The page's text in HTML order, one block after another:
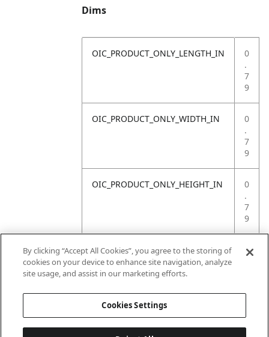
Dims
OIC_PRODUCT_ONLY_LENGTH_IN
0
.
7
9
OIC_PRODUCT_ONLY_WIDTH_IN
0
.
7
9
OIC_PRODUCT_ONLY_HEIGHT_IN
0
.
7
9
OIC_PRODUCT_ONLY_WEIGHT_LB
4
By clicking “Accept All Cookies”, you agree to the storing of
cookies on your device to enhance site navigation, analyze
site usage, and assist in our marketing efforts.
Cookies Settings